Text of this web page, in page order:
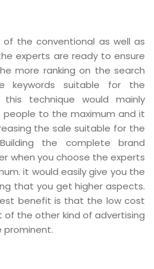
the conventional as well as
experts are ready to ensure
more ranking on the search
keywords suitable for the
technique would mainly
to the maximum and it
the sale suitable for the
the complete brand
when you choose the experts
it would easily give you the
that you get higher aspects.
benefit is that the low cost
the other kind of advertising
prominent.